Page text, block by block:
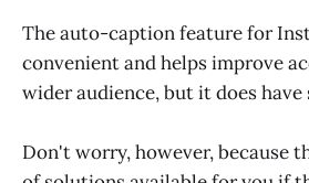
The auto-caption feature for
convenient and helps improve
wider audience, but it does
Don't worry, however, because